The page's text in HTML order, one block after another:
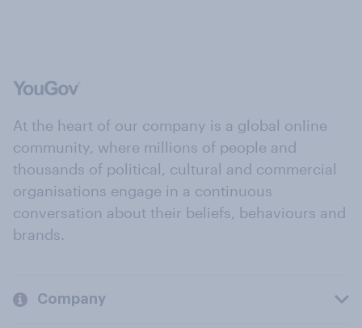
At the heart of our company is a global online
community, where millions of people and
thousands of political, cultural and commercial
organisations engage in a continuous
conversation about their beliefs, behaviours and
brands.
Company